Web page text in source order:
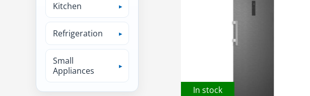
In stock
Kitchen
Refrigeration
Small
Appliances